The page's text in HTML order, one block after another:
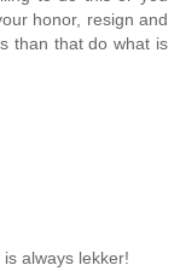
honor, resign and
than that do what is
always lekker!